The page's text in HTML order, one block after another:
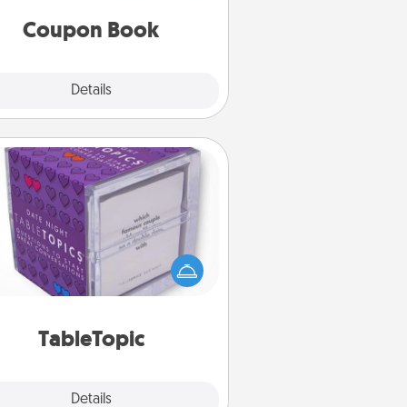
Coupon Book
Details
TableTopic
Details
TableTopic
Sometimes after a long day, even
simple conversation can be
Make it simple and get
everyone talking with whichever